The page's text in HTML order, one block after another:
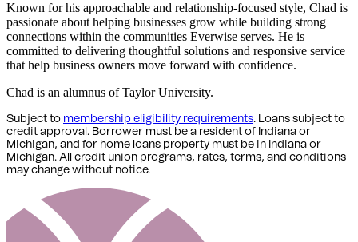
Known for his approachable and relationship-focused style, Chad is
passionate about helping businesses grow while building strong
connections within the communities Everwise serves. He is
committed to delivering thoughtful solutions and responsive service
that help business owners move forward with confidence.
Chad is an alumnus of Taylor University.
Subject to membership eligibility requirements. Loans subject to
credit approval. Borrower must be a resident of Indiana or
Michigan, and for home loans property must be in Indiana or
Michigan. All credit union programs, rates, terms, and conditions
may change without notice.